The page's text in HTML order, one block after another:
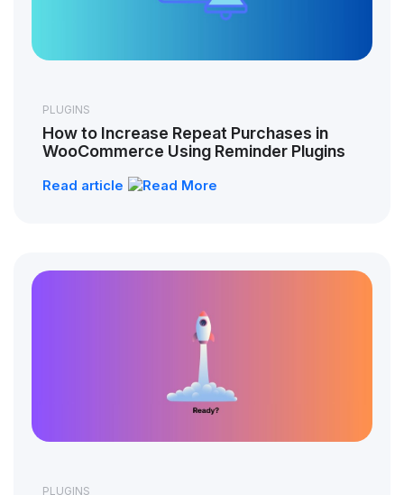
PLUGINS
How to Increase Repeat Purchases in
WooCommerce Using Reminder Plugins
Read article
PLUGINS